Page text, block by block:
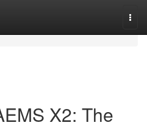
X2: The